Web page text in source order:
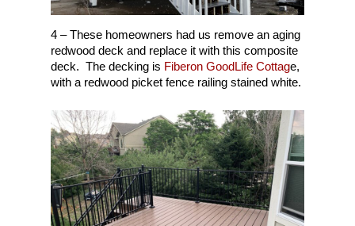
4 – These homeowners had us remove an aging
redwood deck and replace it with this composite
deck. The decking is Fiberon GoodLife Cottage,
with a redwood picket fence railing stained white.